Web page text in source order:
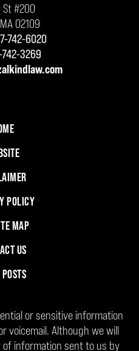
St #200
MA 02109
742-6020
742-3269
POLICY
MAP
US
or sensitive information
voicemail. Although we will
information sent to us by